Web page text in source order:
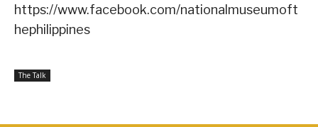
https://www.facebook.com/nationalmuseumoft
hephilippines
The Talk